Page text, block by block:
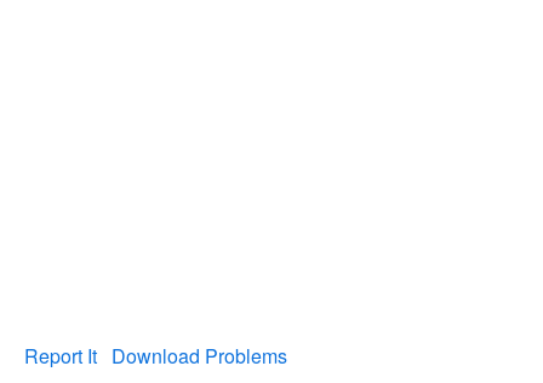
Report It Download Problems